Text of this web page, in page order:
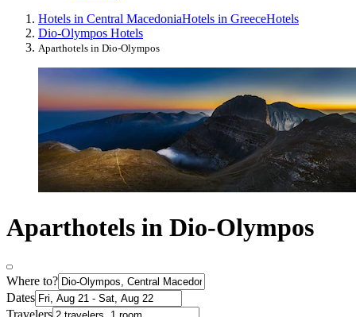
Hotels in Central MacedoniaHotels in GreeceHotels
Dio-Olympos Hotels
Aparthotels in Dio-Olympos
Aparthotels in Dio-Olympos
Where to?
Dates